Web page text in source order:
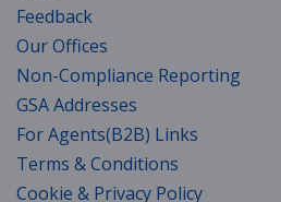
Feedback
Our Offices
Non-Compliance Reporting
GSA Addresses
For Agents(B2B) Links
Terms & Conditions
Cookie & Privacy Policy